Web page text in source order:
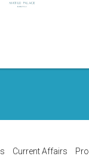
Current Affairs